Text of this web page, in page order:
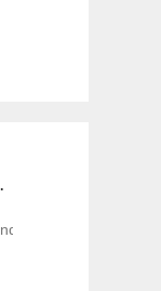
exchange platform
operation and